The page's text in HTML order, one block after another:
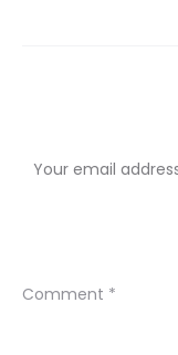
Your email
Comment *